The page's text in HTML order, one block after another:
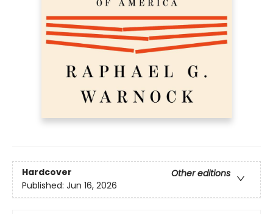
Hardcover
Other editions
Published: Jun 16, 2026